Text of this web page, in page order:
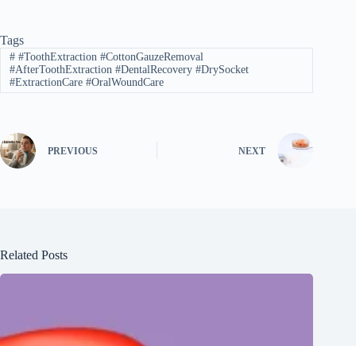
Tags
##ToothExtraction #CottonGauzeRemoval
#AfterToothExtraction #DentalRecovery #DrySocket
#ExtractionCare #OralWoundCare
PREVIOUS NEXT
Related Posts